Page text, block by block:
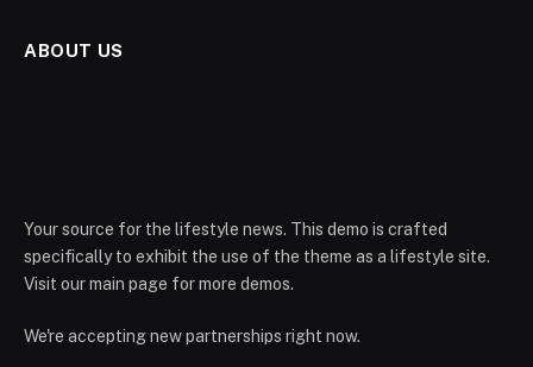
ABOUT US
Your source for the lifestyle news. This demo is crafted
specifically to exhibit the use of the theme as a lifestyle site.
Visit our main page for more demos.
We're accepting new partnerships right now.